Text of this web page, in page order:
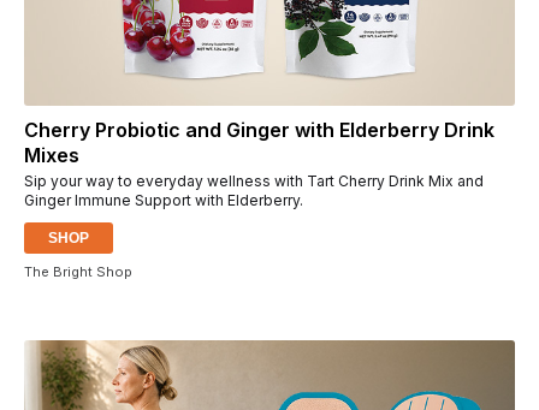
Cherry Probiotic and Ginger with Elderberry Drink
Mixes
Sip your way to everyday wellness with Tart Cherry Drink Mix and
Ginger Immune Support with Elderberry.
SHOP
The Bright Shop